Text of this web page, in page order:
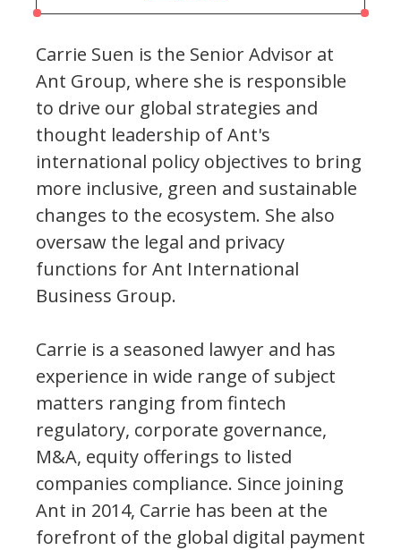
Carrie Suen is the Senior Advisor at
Ant Group, where she is responsible
to drive our global strategies and
thought leadership of Ant's
international policy objectives to bring
more inclusive, green and sustainable
changes to the ecosystem. She also
oversaw the legal and privacy
functions for Ant International
Business Group.
Carrie is a seasoned lawyer and has
experience in wide range of subject
matters ranging from fintech
regulatory, corporate governance,
M&A, equity offerings to listed
companies compliance. Since joining
Ant in 2014, Carrie has been at the
forefront of the global digital payment